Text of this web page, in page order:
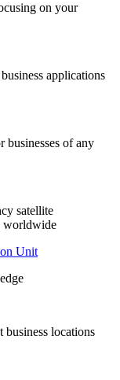
on your
applications
businesses of any
satellite
worldwide
Unit
business locations